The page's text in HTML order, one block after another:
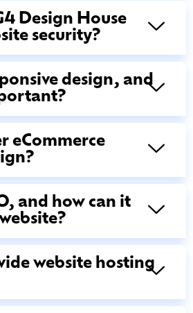
Design House
security?
design, and
eCommerce
and how can it
website hosting